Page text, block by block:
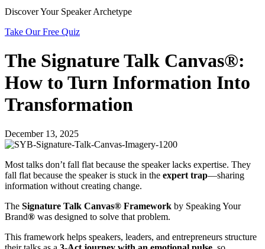
Discover Your Speaker Archetype
Take Our Free Quiz
The Signature Talk Canvas®:
How to Turn Information Into
Transformation
December 13, 2025
Most talks don’t fall flat because the speaker lacks expertise. They
fall flat because the speaker is stuck in the expert trap—sharing
information without creating change.
The Signature Talk Canvas® Framework by Speaking Your
Brand® was designed to solve that problem.
This framework helps speakers, leaders, and entrepreneurs structure